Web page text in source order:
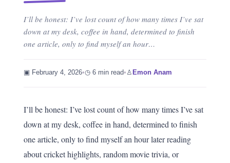
I’ll be honest: I’ve lost count of how many times I’ve sat
down at my desk, coffee in hand, determined to finish
one article, only to find myself an hour…
▣ February 4, 2026•◷ 6 min read• ♙ Emon Anam
I’ll be honest: I’ve lost count of how many times I’ve sat
down at my desk, coffee in hand, determined to finish
one article, only to find myself an hour later reading
about cricket highlights, random movie trivia, or